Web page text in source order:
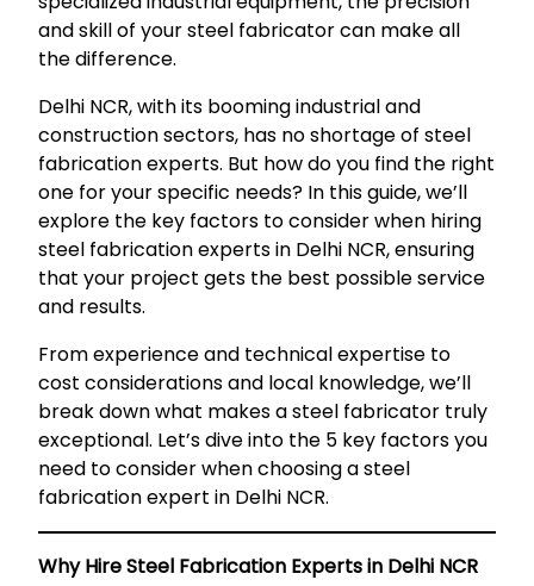
and skill of your steel fabricator can make all
the difference.
Delhi NCR, with its booming industrial and
construction sectors, has no shortage of steel
fabrication experts. But how do you find the right
one for your specific needs? In this guide, we’ll
explore the key factors to consider when hiring
steel fabrication experts in Delhi NCR, ensuring
that your project gets the best possible service
and results.
From experience and technical expertise to
cost considerations and local knowledge, we’ll
break down what makes a steel fabricator truly
exceptional. Let’s dive into the 5 key factors you
need to consider when choosing a steel
fabrication expert in Delhi NCR.
Why Hire Steel Fabrication Experts in Delhi NCR